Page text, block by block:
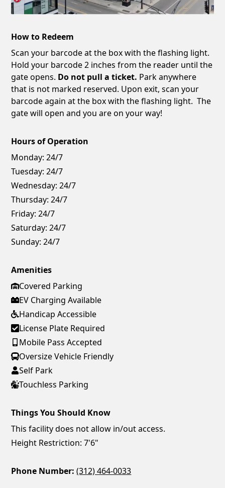
How to Redeem
Scan your barcode at the box with the flashing light.
Hold your barcode 2 inches from the reader until the
gate opens. Do not pull a ticket. Park anywhere
that is not marked reserved. Upon exit, scan your
barcode again at the box with the flashing light. The
gate will open and you are on your way!
Hours of Operation
Monday: 24/7
Tuesday: 24/7
Wednesday: 24/7
Thursday: 24/7
Friday: 24/7
Saturday: 24/7
Sunday: 24/7
Amenities
Covered Parking
EV Charging Available
Handicap Accessible
License Plate Required
Mobile Pass Accepted
Oversize Vehicle Friendly
Self Park
Touchless Parking
Things You Should Know
This facility does not allow in/out access.
Height Restriction: 7'6"
Phone Number: (312) 464-0033